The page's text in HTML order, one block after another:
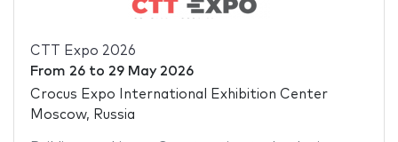
CTT Expo 2026
From 26to 29 May 2026
Crocus Expo International Exhibition Center
Moscow, Russia